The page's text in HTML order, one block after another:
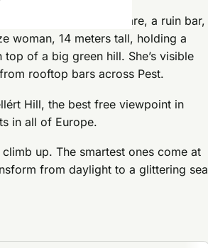
from wherever you are, a ruin bar,
woman, 14 meters tall, holding a
of a big green hill. She’s visible
rooftop bars across Pest.
Hill, the best free viewpoint in
in all of Europe.
up. The smartest ones come at
from daylight to a glittering sea